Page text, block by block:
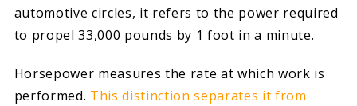
automotive circles, it refers to the power required
to propel 33,000 pounds by 1 foot in a minute.
Horsepower measures the rate at which work is
performed. This distinction separates it from